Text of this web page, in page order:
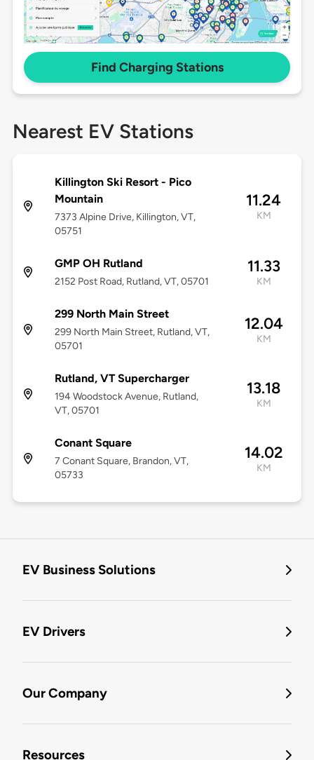
Find Charging Stations
Nearest EV Stations
Killington Ski Resort - Pico
Mountain
7373 Alpine Drive, Killington, VT,
05751
11.24
KM
GMP OH Rutland
2152 Post Road, Rutland, VT, 05701
11.33
KM
299 North Main Street
299 North Main Street, Rutland, VT,
05701
12.04
KM
Rutland, VT Supercharger
194 Woodstock Avenue, Rutland,
VT, 05701
13.18
KM
Conant Square
7 Conant Square, Brandon, VT,
05733
14.02
KM
EV Business Solutions
EV Drivers
Our Company
Resources